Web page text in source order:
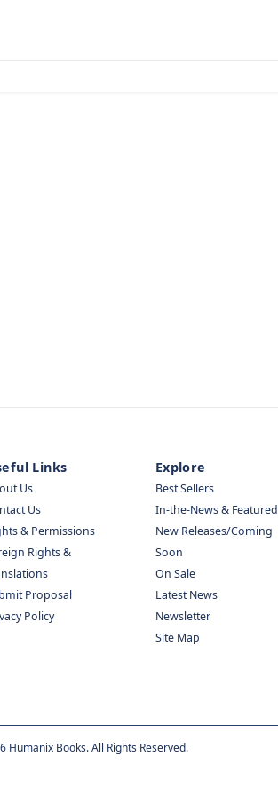
Links
Us
Us
& Permissions
Rights &
Proposal
Policy
Explore
Best Sellers
In-the-News & Featured
New Releases/Coming
Soon
On Sale
Latest News
Newsletter
Site Map
Humanix Books. All Rights Reserved.